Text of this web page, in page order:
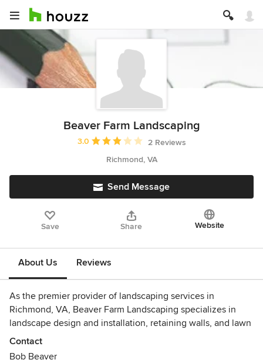
Beaver Farm Landscaping
Average rating: 3 out of 5 stars
3.0
2 Reviews
Richmond, VA
Send Message
Save Share Website
About Us Reviews
As the premier provider of landscaping services in
Richmond, VA, Beaver Farm Landscaping specializes in
landscape design and installation, retaining walls, and lawn
care. We have the qualified and trained staff, as well as the
equipment to provide our customers with top-notch
Contact
Bob Beaver